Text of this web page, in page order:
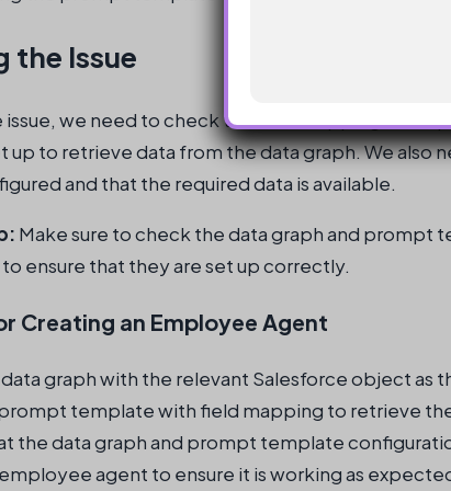
the Issue
issue, we need to check the field mapping in the
up to retrieve data from the data graph. We also
and that the required data is available.
Make sure to check the data graph and prompt
ensure that they are set up correctly.
Creating an Employee Agent
graph with the relevant Salesforce object as
template with field mapping to retrieve
the data graph and prompt template
agent to ensure it is working as
E
m
i